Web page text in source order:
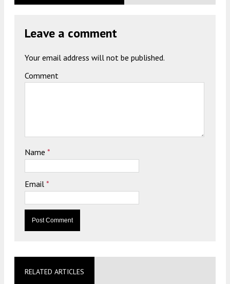
Leave a comment
Your email address will not be published.
Comment
Name *
Email *
RELATED ARTICLES